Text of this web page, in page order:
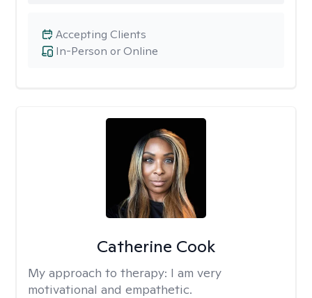
In-Person or Online
Accepting Clients
Catherine Cook
My approach to therapy: I am very
motivational and empathetic.